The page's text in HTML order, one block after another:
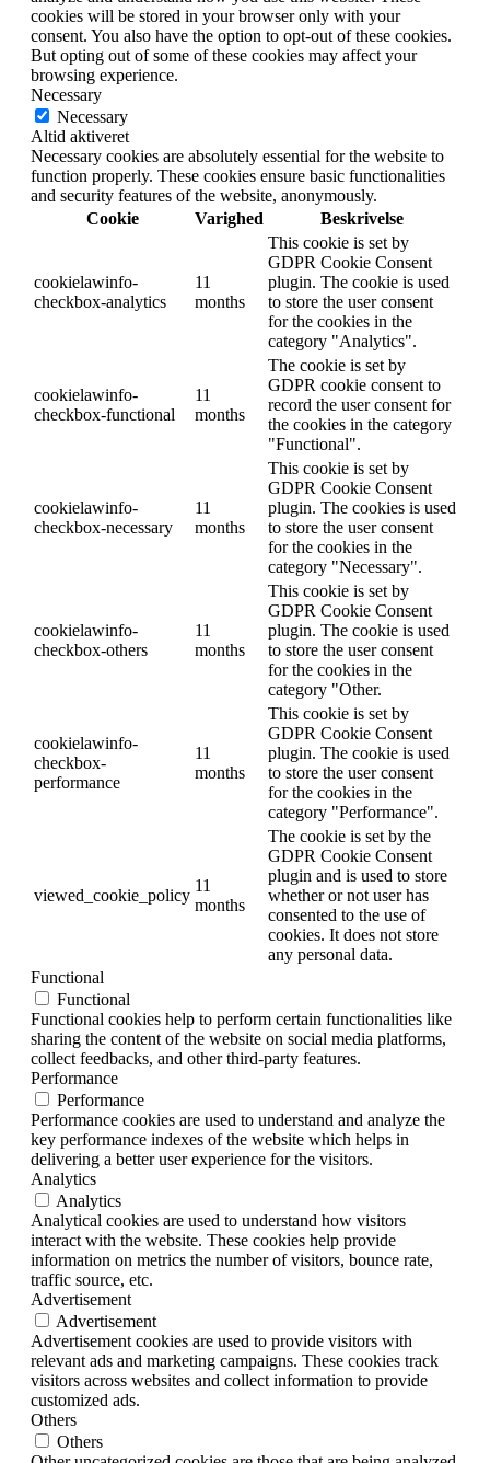
cookies will be stored in your browser only with your
consent. You also have the option to opt-out of these cookies.
But opting out of some of these cookies may affect your
browsing experience.
Necessary
Necessary
Altid aktiveret
Necessary cookies are absolutely essential for the website to
function properly. These cookies ensure basic functionalities
and security features of the website, anonymously.
Cookie
Varighed Beskrivelse
cookielawinfo-
checkbox-analytics
11
months
This cookie is set by
GDPR Cookie Consent
plugin. The cookie is used
to store the user consent
for the cookies in the
category "Analytics".
cookielawinfo-
checkbox-functional
11
months
The cookie is set by
GDPR cookie consent to
record the user consent for
the cookies in the category
"Functional".
cookielawinfo-
checkbox-necessary
11
months
This cookie is set by
GDPR Cookie Consent
plugin. The cookies is used
to store the user consent
for the cookies in the
category "Necessary".
cookielawinfo-
checkbox-others
11
months
This cookie is set by
GDPR Cookie Consent
plugin. The cookie is used
to store the user consent
for the cookies in the
category "Other.
cookielawinfo-
checkbox-
performance
11
months
This cookie is set by
GDPR Cookie Consent
plugin. The cookie is used
to store the user consent
for the cookies in the
category "Performance".
viewed_cookie_policy
11
months
The cookie is set by the
GDPR Cookie Consent
plugin and is used to store
whether or not user has
consented to the use of
cookies. It does not store
any personal data.
Functional
Functional
Functional cookies help to perform certain functionalities like
sharing the content of the website on social media platforms,
collect feedbacks, and other third-party features.
Performance
Performance
Performance cookies are used to understand and analyze the
key performance indexes of the website which helps in
delivering a better user experience for the visitors.
Analytics
Analytics
Analytical cookies are used to understand how visitors
interact with the website. These cookies help provide
information on metrics the number of visitors, bounce rate,
traffic source, etc.
Advertisement
Advertisement
Advertisement cookies are used to provide visitors with
relevant ads and marketing campaigns. These cookies track
visitors across websites and collect information to provide
customized ads.
Others
Others